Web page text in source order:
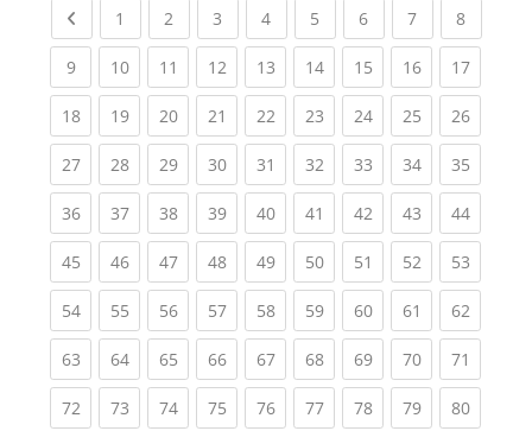
Previous page
1 (current)
2 (current)
3 (current)
4(current)
5 (current)
6(current)
7(current)
8(current)
9(current)
10(current)
11 (current)
12(current)
13(current)
14(current)
15(current)
16(current)
17
18(current)
19(current)
20(current)
21 (current)
22(current)
23(current)
24(current)
25(current)
26
27(current)
28(current)
29(current)
30(current)
31 (current)
32(current)
33(current)
34(current)
35
36(current)
37(current)
38(current)
39(current)
40(current)
41 (current)
42(current)
43(current)
44
45(current)
46(current)
47(current)
48(current)
49(current)
50(current)
51 (current)
52(current)
53
54(current)
55(current)
56(current)
57(current)
58(current)
59(current)
60(current)
61 (current)
62
63(current)
64(current)
65(current)
66(current)
67(current)
68(current)
69(current)
70(current)
71
72(current)
73(current)
74(current)
75(current)
76(current)
77(current)
78(current)
79(current)
80